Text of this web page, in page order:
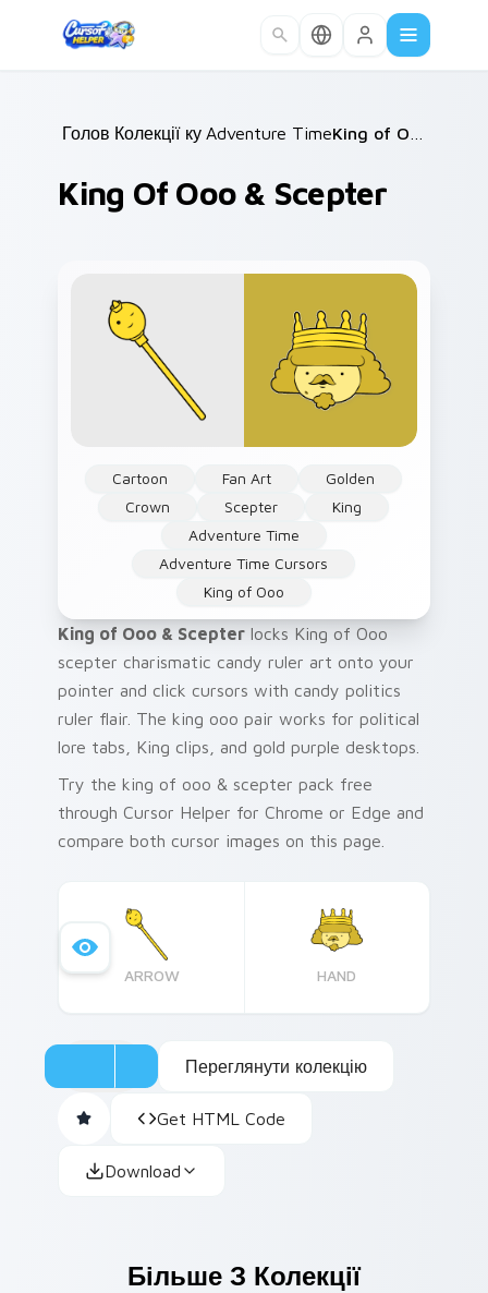
Головна /
Колекції курсорів /
Adventure Time Princesses
King Of Ooo & Scepter
Cartoon Fan Art
Golden
Crown
Scepter
King
Adventure Time
Adventure Time Cursors
King of Ooo
King of Ooo & Scepter locks King of Ooo
scepter charismatic candy ruler art onto your
pointer and click cursors with candy politics
ruler flair. The king ooo pair works for political
lore tabs, King clips, and gold purple desktops.
Try the king of ooo & scepter pack free
through Cursor Helper for Chrome or Edge and
compare both cursor images on this page.
ARROW HAND
Переглянути колекцію
Get HTML Code
Download
Більше З Колекції